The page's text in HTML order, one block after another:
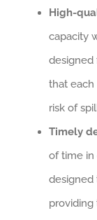
High-
capacity
designed
that each
risk of
Timely
of time in
designed
providing